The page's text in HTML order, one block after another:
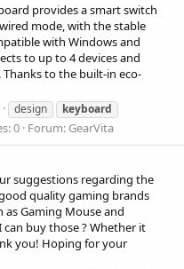
provides a smart switch
mode, with the stable
with Windows and
to up to 4 devices and
to the built-in eco-
design
keyboard
0 Forum: GearVita
suggestions regarding the
quality gaming brands
as Gaming Mouse and
buy those ? Whether it
you! Hoping for your